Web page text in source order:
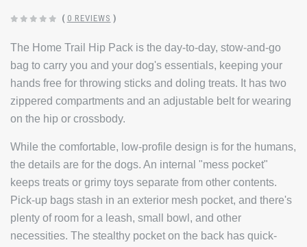
( 0 REVIEWS )
The Home Trail Hip Pack is the day-to-day, stow-and-go
bag to carry you and your dog's essentials, keeping your
hands free for throwing sticks and doling treats. It has two
zippered compartments and an adjustable belt for wearing
on the hip or crossbody.
While the comfortable, low-profile design is for the humans,
the details are for the dogs. An internal "mess pocket"
keeps treats or grimy toys separate from other contents.
Pick-up bags stash in an exterior mesh pocket, and there's
plenty of room for a leash, small bowl, and other
necessities. The stealthy pocket on the back has quick-